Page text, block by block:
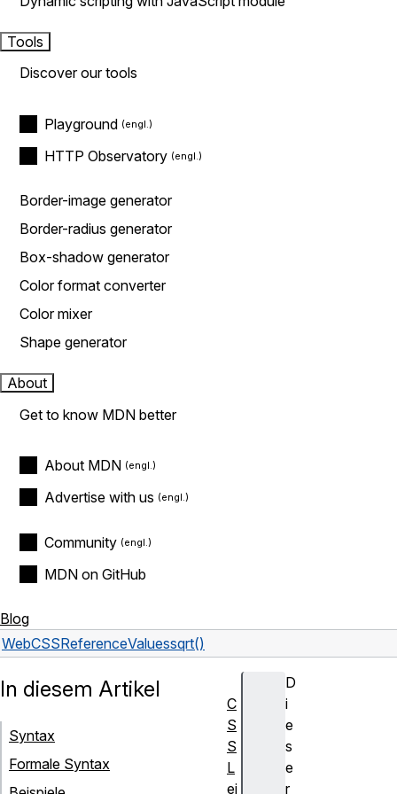
Tools
Discover our tools
Playground
HTTP Observatory
Border-image generator
Border-radius generator
Box-shadow generator
Color format converter
Color mixer
Shape generator
About
Get to know MDN better
About MDN
Advertise with us
Community
MDN on GitHub
Blog
WebCSSReferenceValuessqrt()
D
i
e
s
e
r
In diesem Artikel
Syntax
Formale Syntax
C
S
S
L
ei